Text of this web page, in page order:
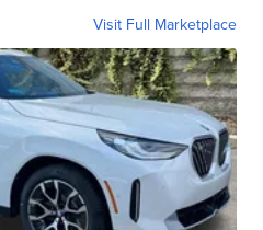
Visit Full Marketplace